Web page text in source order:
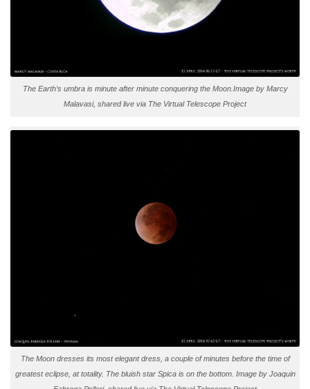
The Earth’s umbra is minute after minute conquering the Moon.Image by Marcy
Malavasi, shared live via The Virtual Telescope Project
The Moon dresses its most elegant dress, a couple of minutes before the time of
greatest eclipse, at totality. The bluish star Spica is on the bottom. Image by Joaquin